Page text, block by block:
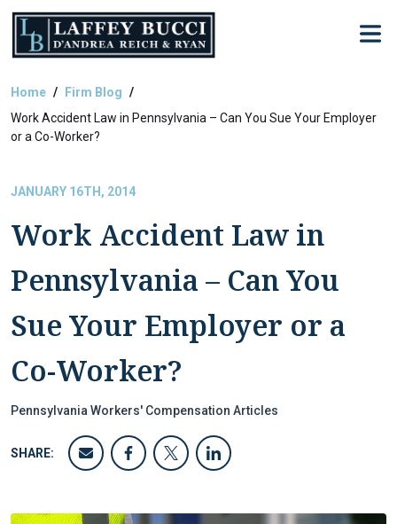
Skip
the
Home
Firm Blog
Work Accident Law in Pennsylvania – Can You Sue Your Employer
or a Co-Worker?
JANUARY 16TH, 2014
Work Accident Law in
Pennsylvania – Can You
Sue Your Employer or a
Co-Worker?
Pennsylvania Workers' Compensation Articles
SHARE: